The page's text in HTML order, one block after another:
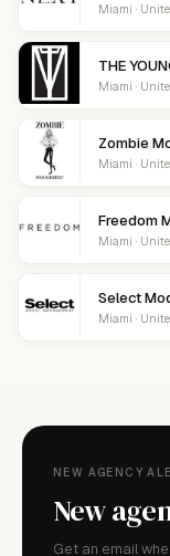
Miami ·
THE
Miami ·
Zombie
Miami ·
Freedom
Miami ·
Select
Miami ·
NEW AGENCY
New
Get an email